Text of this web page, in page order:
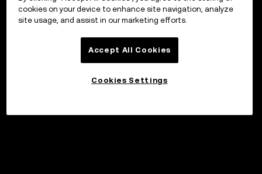
cookies on your device to enhance site navigation, analyze
site usage, and assist in our marketing efforts.
Accept All Cookies
Cookies Settings